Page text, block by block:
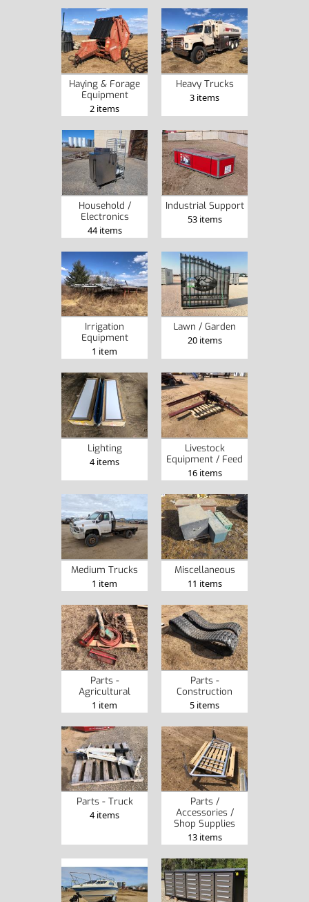
Haying & Forage
Equipment
2 items
Heavy Trucks
3 items
Household /
Electronics
44 items
Industrial Support
53 items
Irrigation
Equipment
1 item
Lawn / Garden
20 items
Lighting
4 items
Livestock
Equipment / Feed
16 items
Medium Trucks
1 item
Miscellaneous
11 items
Parts -
Agricultural
1 item
Parts -
Construction
5 items
Parts - Truck
4 items
Parts /
Accessories /
Shop Supplies
13 items